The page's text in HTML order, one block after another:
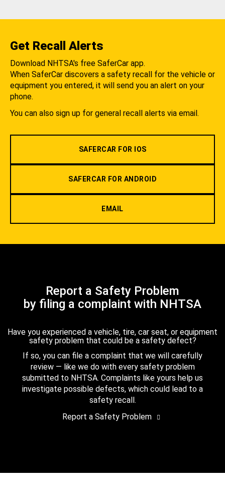
Get Recall Alerts
Download NHTSA's free SaferCar app.
When SaferCar discovers a safety recall for the vehicle or
equipment you entered, it will send you an alert on your
phone.
You can also sign up for general recall alerts via email.
SAFERCAR FOR IOS
SAFERCAR FOR ANDROID
EMAIL
Report a Safety Problem
by filing a complaint with NHTSA
Have you experienced a vehicle, tire, car seat, or equipment
safety problem that could be a safety defect?
If so, you can file a complaint that we will carefully
review — like we do with every safety problem
submitted to NHTSA. Complaints like yours help us
investigate possible defects, which could lead to a
safety recall.
Report a Safety Problem